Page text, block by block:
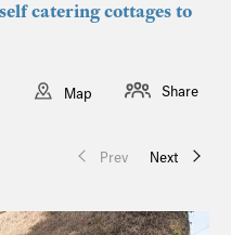
catering cottages to
Prev Next
Map Share